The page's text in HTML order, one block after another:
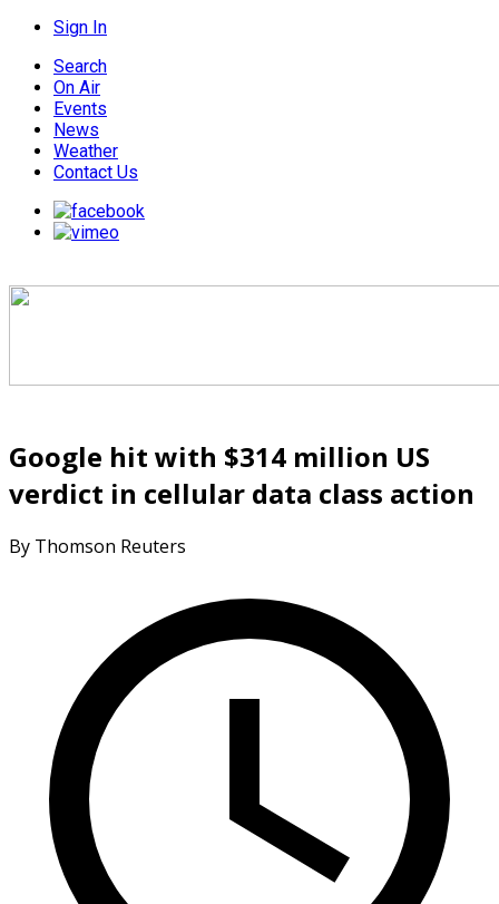
Sign In
Search
On Air
Events
News
Weather
Contact Us
Google hit with $314 million US
verdict in cellular data class action
By Thomson Reuters